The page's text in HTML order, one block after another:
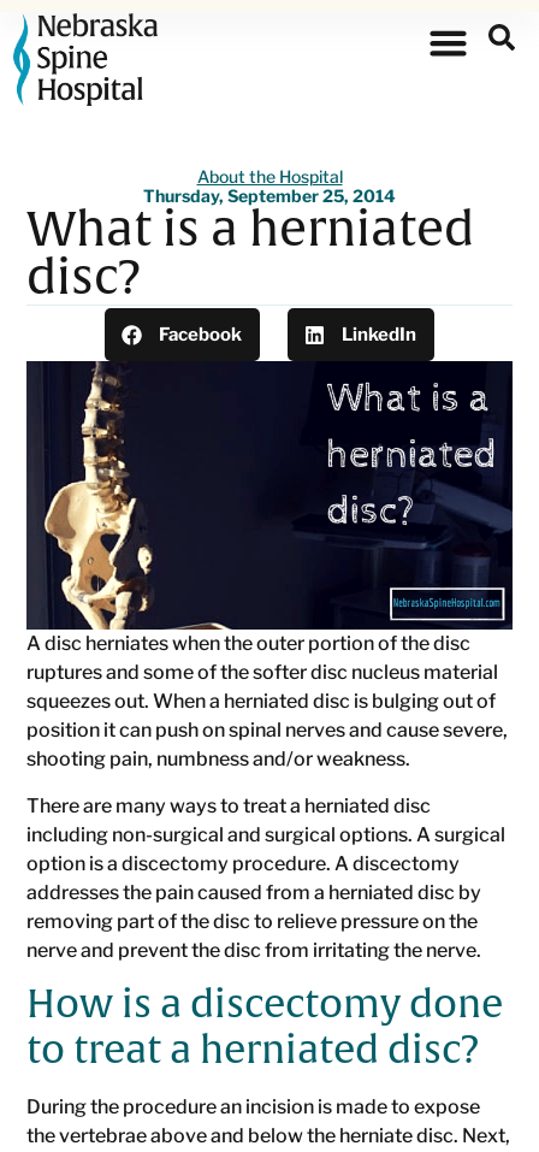
About the Hospital
Thursday, September 25, 2014
What is a herniated
disc?
Facebook LinkedIn
A disc herniates when the outer portion of the disc
ruptures and some of the softer disc nucleus material
squeezes out. When a herniated disc is bulging out of
position it can push on spinal nerves and cause severe,
shooting pain, numbness and/or weakness.
There are many ways to treat a herniated disc
including non-surgical and surgical options. A surgical
option is a discectomy procedure. A discectomy
addresses the pain caused from a herniated disc by
removing part of the disc to relieve pressure on the
nerve and prevent the disc from irritating the nerve.
How is a discectomy done
to treat a herniated disc?
During the procedure an incision is made to expose
the vertebrae above and below the herniate disc. Next,